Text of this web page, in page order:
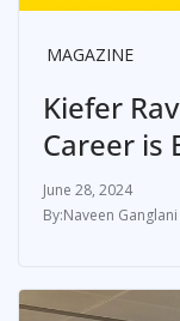
MAGAZINE
Kiefer
Career is
June 28, 2024
Naveen Ganglani